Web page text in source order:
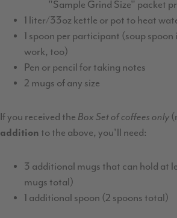
"Sample Grind Size" packet
1 liter/33oz kettle or pot to heat
1 spoon per participant (soup
work, too)
Pen or pencil for taking notes
2 mugs of any size
If you received the Box Set of coffees only
addition to the above, you'll need:
3 additional mugs that can hold at
mugs total)
1 additional spoon (2 spoons total)